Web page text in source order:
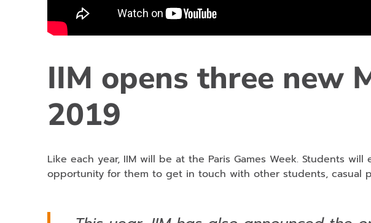
IIM opens three new
2019
Like each year, IIM will be at the Paris Games Week. Students
opportunity for them to get in touch with other students, casual